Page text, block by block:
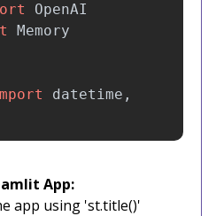
OpenAI
Memory
datetime ,
App:
app using 'st.title()'